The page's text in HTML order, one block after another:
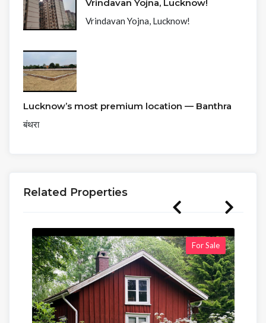
Vrindavan Yojna, Lucknow!
Vrindavan Yojna, Lucknow!
Lucknow’s most premium location — Banthra
बंथरा
Related Properties
For Sale